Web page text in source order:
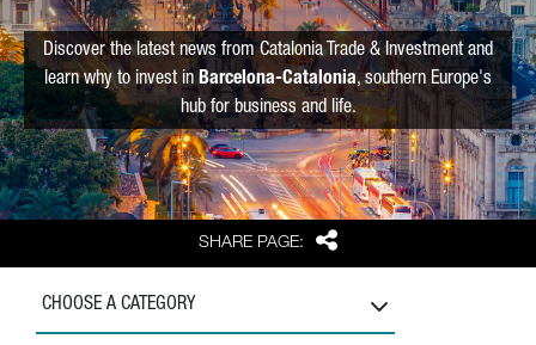
SHARE PAGE: Share
Discover the latest news from Catalonia Trade & Investment and
learn why to invest in Barcelona-Catalonia, southern Europe's
hub for business and life.
CHOOSE A CATEGORY